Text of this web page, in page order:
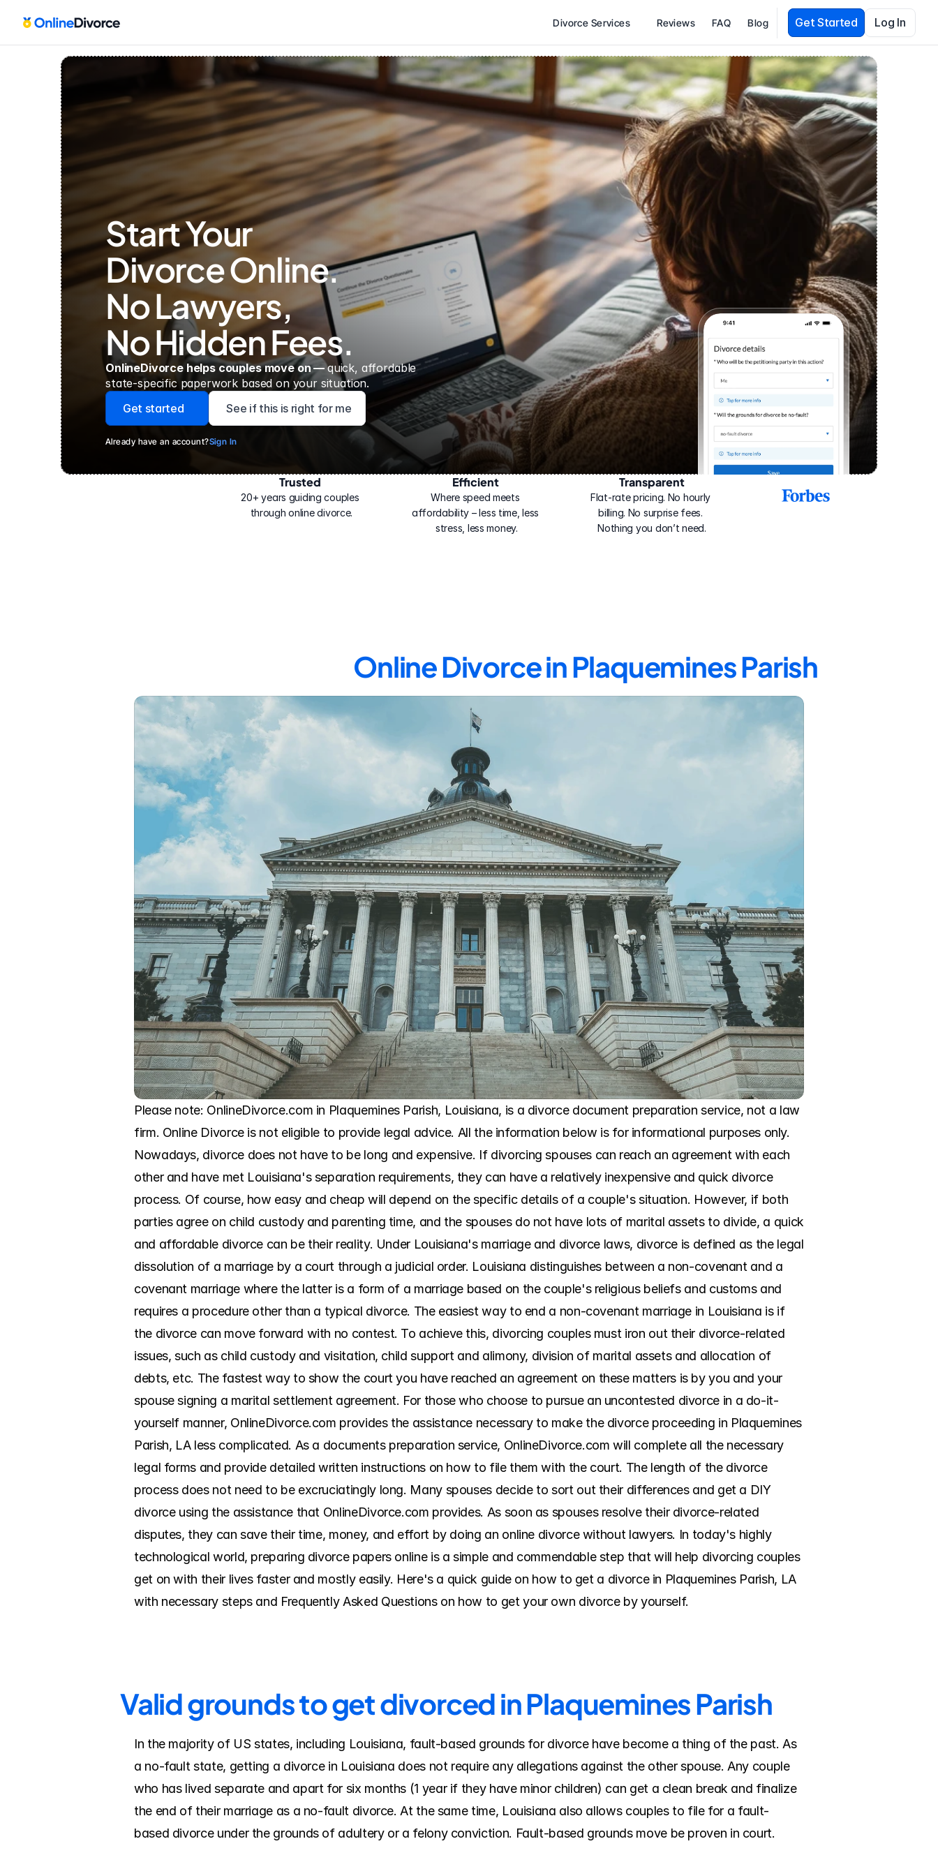
Divorce Services Reviews FAQ Blog Get Started Log In
Start Your
Divorce Online.
No Lawyers,
No Hidden Fees.
OnlineDivorce helps couples move on — quick, affordable
state-specific paperwork based on your situation.
Get started
See if this is right for me
Already have an account?Sign In
Trusted
20+ years guiding couples
through online divorce.
Efficient
Where speed meets
affordability – less time, less
stress, less money.
Transparent
Flat-rate pricing. No hourly
billing. No surprise fees.
Nothing you don’t need.
2025
Online Divorce in Plaquemines Parish
Please note: OnlineDivorce.com in Plaquemines Parish, Louisiana, is a divorce document preparation service, not a law
firm. Online Divorce is not eligible to provide legal advice. All the information below is for informational purposes only.
Nowadays, divorce does not have to be long and expensive. If divorcing spouses can reach an agreement with each
other and have met Louisiana's separation requirements, they can have a relatively inexpensive and quick divorce
process. Of course, how easy and cheap will depend on the specific details of a couple's situation. However, if both
parties agree on child custody and parenting time, and the spouses do not have lots of marital assets to divide, a quick
and affordable divorce can be their reality. Under Louisiana's marriage and divorce laws, divorce is defined as the legal
dissolution of a marriage by a court through a judicial order. Louisiana distinguishes between a non-covenant and a
covenant marriage where the latter is a form of a marriage based on the couple's religious beliefs and customs and
requires a procedure other than a typical divorce. The easiest way to end a non-covenant marriage in Louisiana is if
the divorce can move forward with no contest. To achieve this, divorcing couples must iron out their divorce-related
issues, such as child custody and visitation, child support and alimony, division of marital assets and allocation of
debts, etc. The fastest way to show the court you have reached an agreement on these matters is by you and your
spouse signing a marital settlement agreement. For those who choose to pursue an uncontested divorce in a do-it-
yourself manner, OnlineDivorce.com provides the assistance necessary to make the divorce proceeding in Plaquemines
Parish, LA less complicated. As a documents preparation service, OnlineDivorce.com will complete all the necessary
legal forms and provide detailed written instructions on how to file them with the court. The length of the divorce
process does not need to be excruciatingly long. Many spouses decide to sort out their differences and get a DIY
divorce using the assistance that OnlineDivorce.com provides. As soon as spouses resolve their divorce-related
disputes, they can save their time, money, and effort by doing an online divorce without lawyers. In today's highly
technological world, preparing divorce papers online is a simple and commendable step that will help divorcing couples
get on with their lives faster and mostly easily. Here's a quick guide on how to get a divorce in Plaquemines Parish, LA
with necessary steps and Frequently Asked Questions on how to get your own divorce by yourself.
Valid grounds to get divorced in Plaquemines Parish
In the majority of US states, including Louisiana, fault-based grounds for divorce have become a thing of the past. As
a no-fault state, getting a divorce in Louisiana does not require any allegations against the other spouse. Any couple
who has lived separate and apart for six months (1 year if they have minor children) can get a clean break and finalize
the end of their marriage as a no-fault divorce. At the same time, Louisiana also allows couples to file for a fault-
based divorce under the grounds of adultery or a felony conviction. Fault-based grounds move be proven in court.